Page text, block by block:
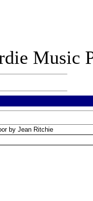
Music